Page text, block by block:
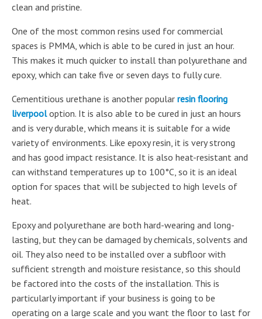
clean and pristine.
One of the most common resins used for commercial
spaces is PMMA, which is able to be cured in just an hour.
This makes it much quicker to install than polyurethane and
epoxy, which can take five or seven days to fully cure.
Cementitious urethane is another popular resin flooring
liverpooloption. It is also able to be cured in just an hours
and is very durable, which means it is suitable for a wide
variety of environments. Like epoxy resin, it is very strong
and has good impact resistance. It is also heat-resistant and
can withstand temperatures up to 100°C, so it is an ideal
option for spaces that will be subjected to high levels of
heat.
Epoxy and polyurethane are both hard-wearing and long-
lasting, but they can be damaged by chemicals, solvents and
oil. They also need to be installed over a subfloor with
sufficient strength and moisture resistance, so this should
be factored into the costs of the installation. This is
particularly important if your business is going to be
operating on a large scale and you want the floor to last for